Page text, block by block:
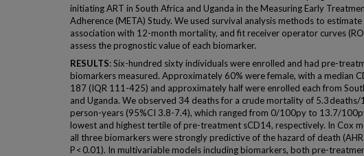
initiating ART in South Africa and Uganda in the Measuring Early
Adherence (META) Study. We used survival analysis methods to
association with 12-month mortality, and fit receiver operator curves
assess the prognostic value of each biomarker.
RESULTS: Six-hundred sixty individuals were enrolled and had pre-
biomarkers measured. Approximately 60% were female, with a median
187 (IQR 111-425) and approximately half were enrolled each from
and Uganda. We observed 34 deaths for a crude mortality of 5.3 deaths/
person-years (95%CI 3.8-7.4), which ranged from 0/100py to 13.7/
lowest and highest tertile of pre-treatment sCD14, respectively. In Cox
all three biomarkers were strongly predictive of the hazard of death
P < 0.01). In multivariable models including biomarkers, both pre-